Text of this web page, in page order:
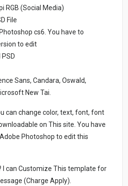
RGB (Social Media)
File
cs6. You have to
to edit
Sans, Candara, Oswald,
New Tai.
can change color, text, font, font
on This site. You have
Photoshop to edit this
I can Customize This template for
(Charge Apply).